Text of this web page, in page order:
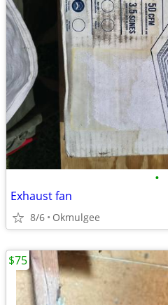
•
Exhaust fan
8/6 Okmulgee
$75